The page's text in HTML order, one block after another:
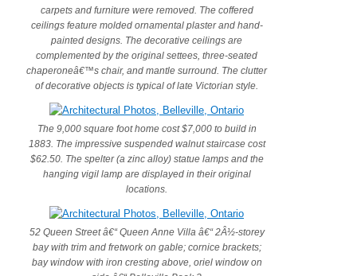
carpets and furniture were removed. The coffered
ceilings feature molded ornamental plaster and hand-
painted designs. The decorative ceilings are
complemented by the original settees, three-seated
chaperoneâ€™s chair, and mantle surround. The clutter
of decorative objects is typical of late Victorian style.
The 9,000 square foot home cost $7,000 to build in
1883. The impressive suspended walnut staircase cost
$62.50. The spelter (a zinc alloy) statue lamps and the
hanging vigil lamp are displayed in their original
locations.
52 Queen Street â€“ Queen Anne Villa â€“ 2Â½-storey
bay with trim and fretwork on gable; cornice brackets;
bay window with iron cresting above, oriel window on